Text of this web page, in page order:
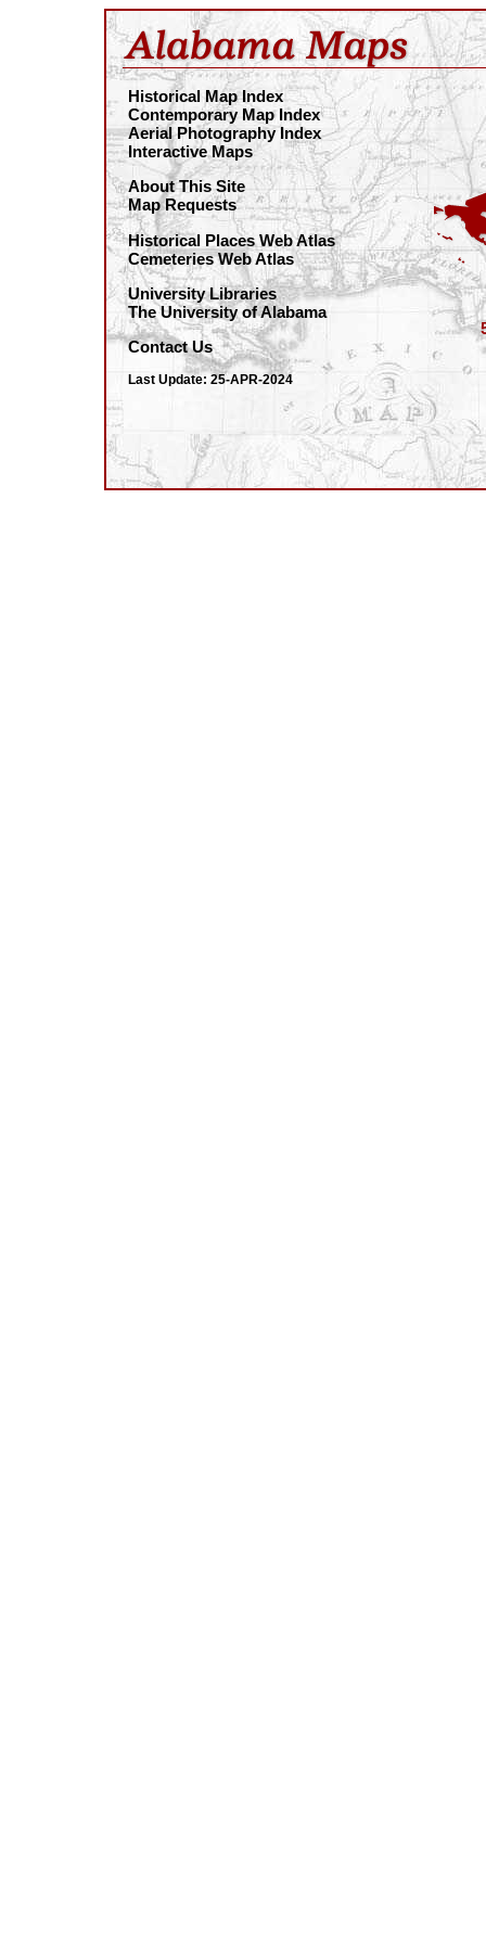
Historical Map Index
Contemporary Map Index
Aerial Photography Index
Interactive Maps
About This Site
Map Requests
Historical Places Web Atlas
Cemeteries Web Atlas
University Libraries
The University of Alabama
Contact Us
Last Update: 25-APR-2024